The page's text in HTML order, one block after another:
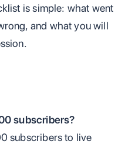
is simple: what went
and what you will
subscribers?
subscribers to live